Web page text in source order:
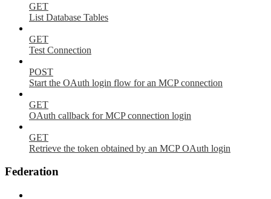
GET
List Database Tables
GET
Test Connection
POST
Start the OAuth login flow for an MCP connection
GET
OAuth callback for MCP connection login
GET
Retrieve the token obtained by an MCP OAuth login
Federation